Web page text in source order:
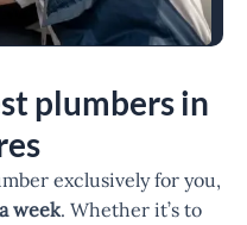
plumbers in
exclusively for you,
week. Whether it’s to